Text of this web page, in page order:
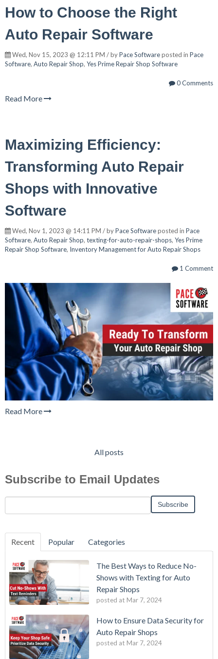
How to Choose the Right
Auto Repair Software
Wed, Nov 15, 2023 @ 12:11 PM / byPace Softwareposted in Pace
Software, Auto Repair Shop, Yes Prime Repair Shop Software
0 Comments
Read More
Maximizing Efficiency:
Transforming Auto Repair
Shops with Innovative
Software
Wed, Nov 1, 2023 @ 14:11 PM / byPace Softwareposted in Pace
Software, Auto Repair Shop, texting-for-auto-repair-shops, Yes Prime
Repair Shop Software, Inventory Management for Auto Repair Shops
1 Comment
Read More
All posts
Subscribe to Email Updates
Recent Popular Categories
The Best Ways to Reduce No-
Shows with Texting for Auto
Repair Shops
posted at Mar 7, 2024
How to Ensure Data Security for
Auto Repair Shops
posted at Mar 7, 2024